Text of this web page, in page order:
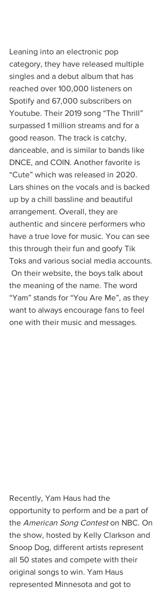
Leaning into an electronic pop
category, they have released multiple
singles and a debut album that has
reached over 100,000 listeners on
Spotify and 67,000 subscribers on
Youtube. Their 2019 song “The Thrill”
surpassed 1 million streams and for a
good reason. The track is catchy,
danceable, and is similar to bands like
DNCE, and COIN. Another favorite is
“Cute” which was released in 2020.
Lars shines on the vocals and is backed
up by a chill bassline and beautiful
arrangement. Overall, they are
authentic and sincere performers who
have a true love for music. You can see
this through their fun and goofy Tik
Toks and various social media accounts.
On their website, the boys talk about
the meaning of the name. The word
“Yam” stands for “You Are Me”, as they
want to always encourage fans to feel
one with their music and messages.
Recently, Yam Haus had the
opportunity to perform and be a part of
the American Song Contest on NBC. On
the show, hosted by Kelly Clarkson and
Snoop Dog, different artists represent
all 50 states and compete with their
original songs to win. Yam Haus
represented Minnesota and got to